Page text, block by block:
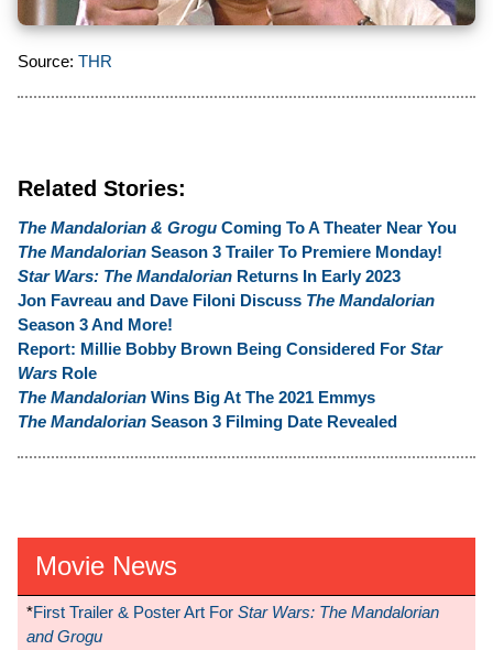
Source: THR
Related Stories:
The Mandalorian & Grogu Coming To A Theater Near You
The Mandalorian Season 3 Trailer To Premiere Monday!
Star Wars: The Mandalorian Returns In Early 2023
Jon Favreau and Dave Filoni Discuss The Mandalorian
Season 3 And More!
Report: Millie Bobby Brown Being Considered For Star
Wars Role
The Mandalorian Wins Big At The 2021 Emmys
The Mandalorian Season 3 Filming Date Revealed
Movie News
*First Trailer & Poster Art For Star Wars: The Mandalorian
and Grogu